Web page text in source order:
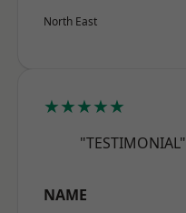
North East
★★★★★
"TESTIMONIAL"
NAME